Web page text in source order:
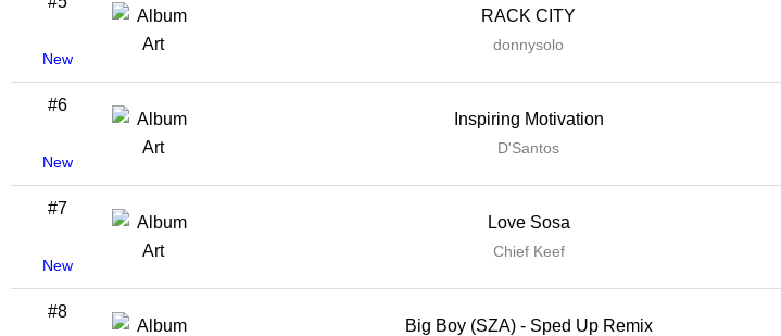
New
RACK CITY
donnysolo
#6
New
Inspiring Motivation
D'Santos
#7
New
Love Sosa
Chief Keef
#8
Big Boy (SZA) - Sped Up Remix